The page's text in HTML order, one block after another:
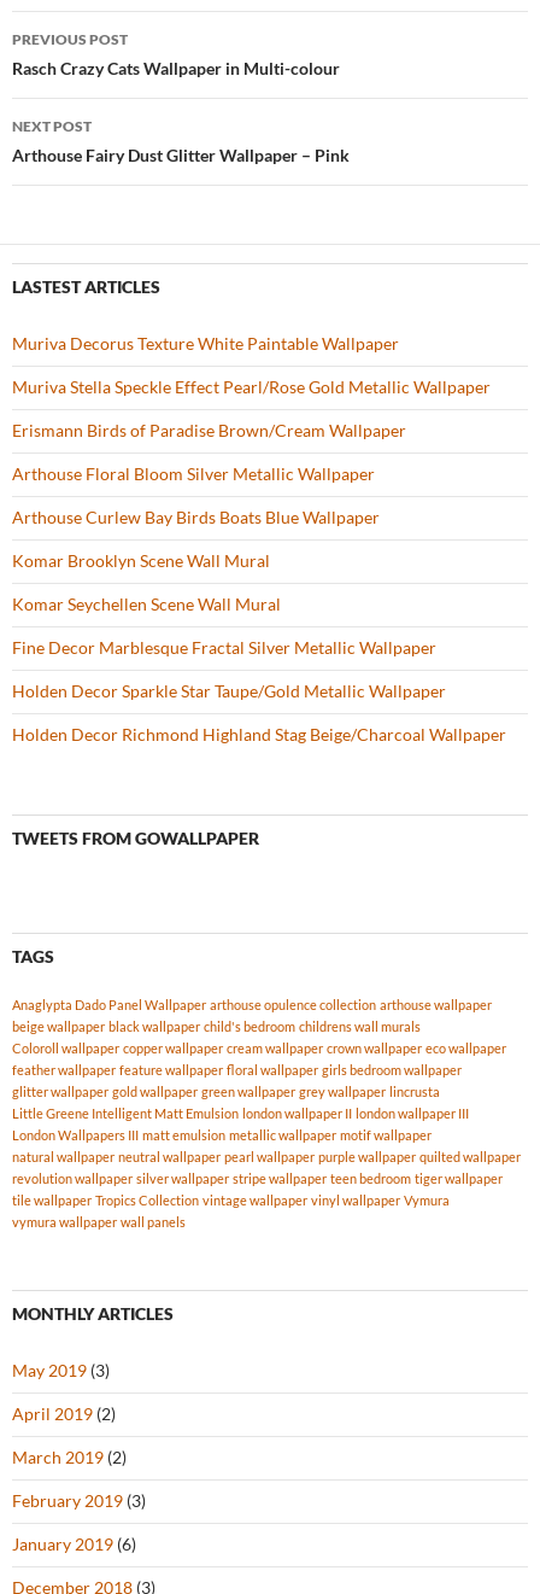
b
o
o
k
er es
t
zz e
Post
navigation
PREVIOUS POST
Rasch Crazy Cats Wallpaper in Multi-colour
NEXT POST
Arthouse Fairy Dust Glitter Wallpaper – Pink
LASTEST ARTICLES
Muriva Decorus Texture White Paintable Wallpaper
Muriva Stella Speckle Effect Pearl/Rose Gold Metallic Wallpaper
Erismann Birds of Paradise Brown/Cream Wallpaper
Arthouse Floral Bloom Silver Metallic Wallpaper
Arthouse Curlew Bay Birds Boats Blue Wallpaper
Komar Brooklyn Scene Wall Mural
Komar Seychellen Scene Wall Mural
Fine Decor Marblesque Fractal Silver Metallic Wallpaper
Holden Decor Sparkle Star Taupe/Gold Metallic Wallpaper
Holden Decor Richmond Highland Stag Beige/Charcoal Wallpaper
TWEETS FROM GOWALLPAPER
TAGS
Anaglypta Dado Panel Wallpaper arthouse opulence collection arthouse wallpaper
beige wallpaper black wallpaper child's bedroom childrens wall murals
Coloroll wallpaper copper wallpaper cream wallpaper crown wallpaper eco wallpaper
feather wallpaper feature wallpaper floral wallpaper girls bedroom wallpaper
glitter wallpaper gold wallpaper green wallpaper grey wallpaper lincrusta
Little Greene Intelligent Matt Emulsion london wallpaper II london wallpaper III
London Wallpapers III matt emulsion metallic wallpaper motif wallpaper
natural wallpaper neutral wallpaper pearl wallpaper purple wallpaper quilted wallpaper
revolution wallpaper silver wallpaper stripe wallpaper teen bedroom tiger wallpaper
tile wallpaper Tropics Collection vintage wallpaper vinyl wallpaper Vymura
vymura wallpaper wall panels
MONTHLY ARTICLES
May 2019 (3)
April 2019 (2)
March 2019 (2)
February 2019 (3)
January 2019 (6)
December 2018 (3)